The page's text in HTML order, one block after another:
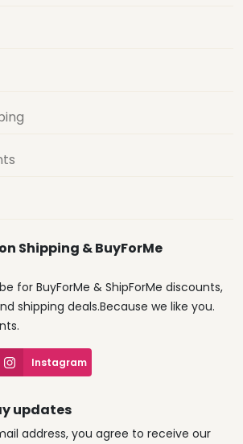
Shipping & BuyForMe
for BuyForMe & ShipForMe discounts,
shipping deals.Because we like you.
Instagram
updates
address, you agree to receive our